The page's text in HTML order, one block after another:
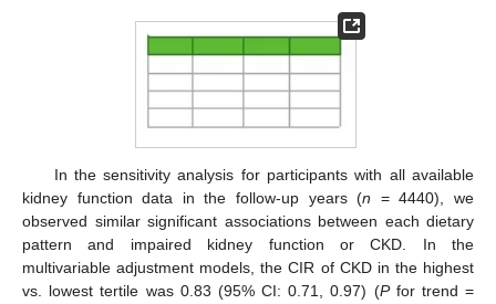
In the sensitivity analysis for participants with all available
kidney function data in the follow-up years (n = 4440), we
observed similar significant associations between each dietary
pattern and impaired kidney function or CKD. In the
multivariable adjustment models, the CIR of CKD in the highest
vs. lowest tertile was 0.83 (95% CI: 0.71, 0.97) (Pfor trend =